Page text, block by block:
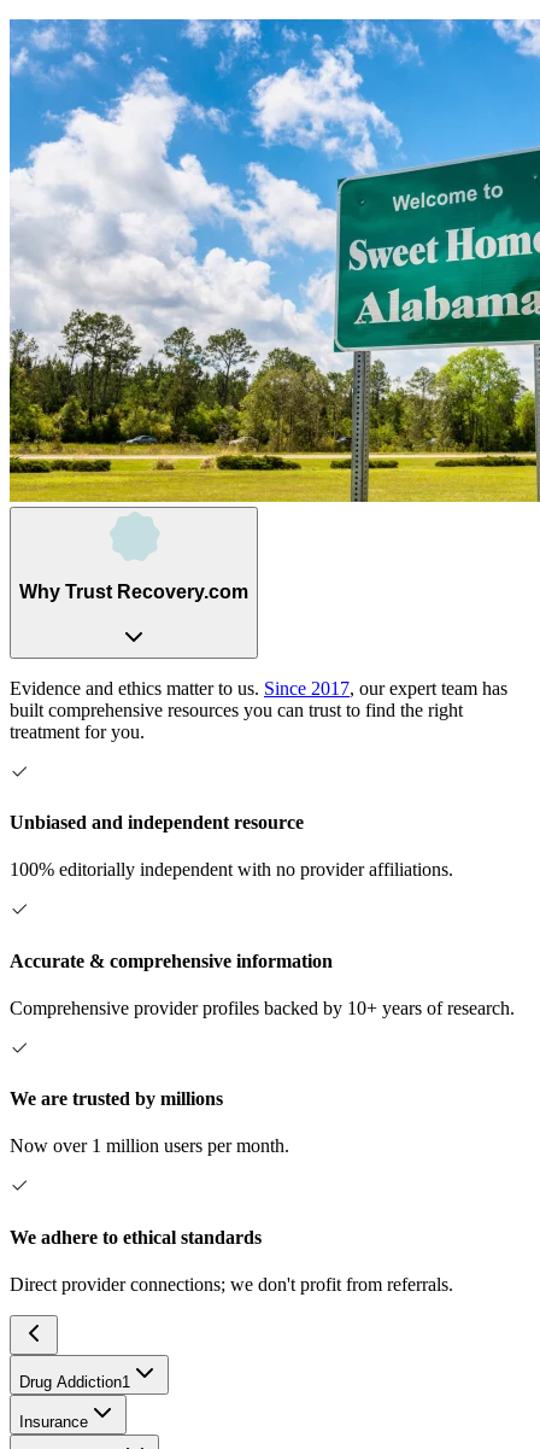
Why Trust Recovery.com
Evidence and ethics matter to us. Since 2017, our expert team has
built comprehensive resources you can trust to find the right
treatment for you.
Unbiased and independent resource
100% editorially independent with no provider affiliations.
Accurate & comprehensive information
Comprehensive provider profiles backed by 10+ years of research.
We are trusted by millions
Now over 1 million users per month.
We adhere to ethical standards
Direct provider connections; we don't profit from referrals.
Drug Addiction1
Insurance